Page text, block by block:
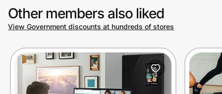
Other members also liked
View Government discounts at hundreds of stores